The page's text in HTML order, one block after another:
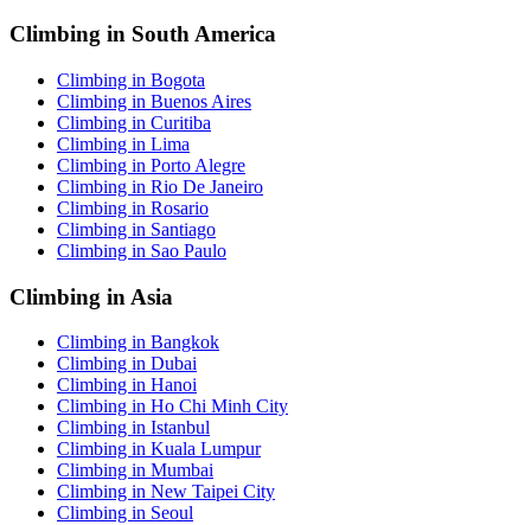
Climbing in South America
Climbing in Bogota
Climbing in Buenos Aires
Climbing in Curitiba
Climbing in Lima
Climbing in Porto Alegre
Climbing in Rio De Janeiro
Climbing in Rosario
Climbing in Santiago
Climbing in Sao Paulo
Climbing in Asia
Climbing in Bangkok
Climbing in Dubai
Climbing in Hanoi
Climbing in Ho Chi Minh City
Climbing in Istanbul
Climbing in Kuala Lumpur
Climbing in Mumbai
Climbing in New Taipei City
Climbing in Seoul